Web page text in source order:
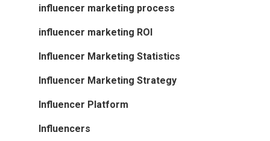
influencer marketing process
influencer marketing ROI
Influencer Marketing Statistics
Influencer Marketing Strategy
Influencer Platform
Influencers